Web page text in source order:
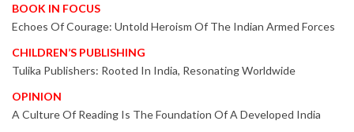
BOOK IN FOCUS
Echoes Of Courage: Untold Heroism Of The Indian Armed Forces
CHILDREN’S PUBLISHING
Tulika Publishers: Rooted In India, Resonating Worldwide
OPINION
A Culture Of Reading Is The Foundation Of A Developed India